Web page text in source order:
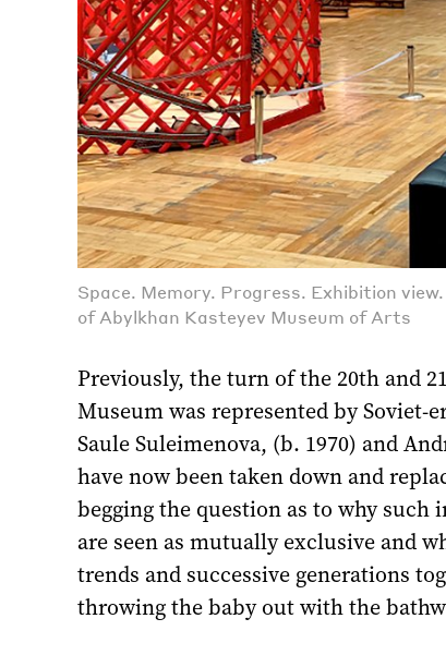
Space. Memory. Progress. Exhibition
of Abylkhan Kasteyev Museum of Arts
Previously, the turn of the 20th and
Museum was represented by
Saule Suleimenova, (b. 1970) and
have now been taken down and
begging the question as to why
are seen as mutually exclusive and
trends and successive generations
throwing the baby out with the